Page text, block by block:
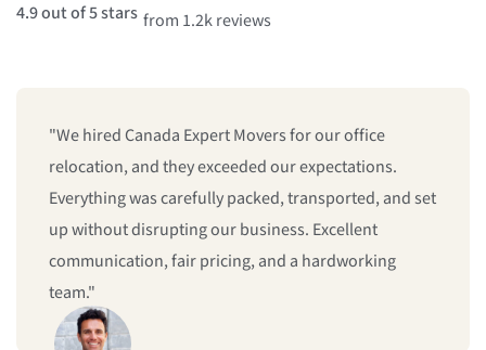
4.9 out of 5 stars from 1.2k reviews
"From getting a free quote to the final delivery,
everything was handled professionally. The movers
were polite, efficient, and treated our belongings like
their own. If you're looking for a reliable moving
company in Canada, I highly recommend Canada
Expert Movers."